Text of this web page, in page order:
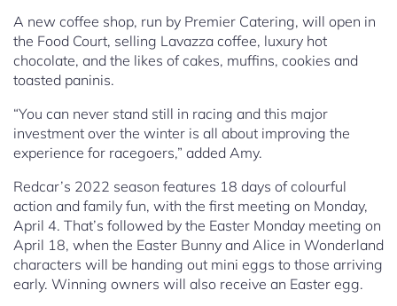
A new coffee shop, run by Premier Catering, will open in
the Food Court, selling Lavazza coffee, luxury hot
chocolate, and the likes of cakes, muffins, cookies and
toasted paninis.
“You can never stand still in racing and this major
investment over the winter is all about improving the
experience for racegoers,” added Amy.
Redcar’s 2022 season features 18 days of colourful
action and family fun, with the first meeting on Monday,
April 4. That’s followed by the Easter Monday meeting on
April 18, when the Easter Bunny and Alice in Wonderland
characters will be handing out mini eggs to those arriving
early. Winning owners will also receive an Easter egg.